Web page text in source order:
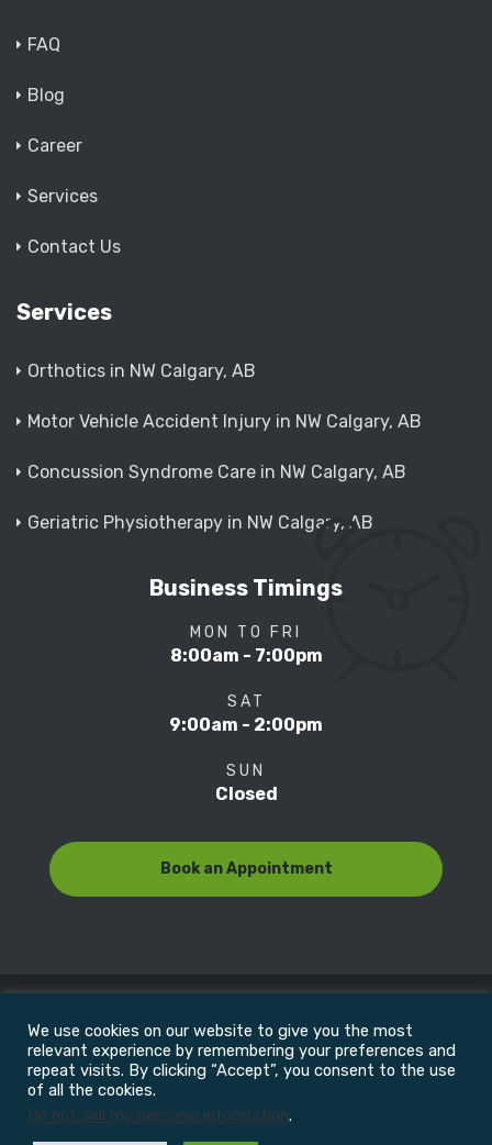
FAQ
Blog
Career
Services
Contact Us
Services
Orthotics in NW Calgary, AB
Motor Vehicle Accident Injury in NW Calgary, AB
Concussion Syndrome Care in NW Calgary, AB
Geriatric Physiotherapy in NW Calgary, AB
Business Timings
MON TO FRI
8:00am - 7:00pm
SAT
9:00am - 2:00pm
SUN
Closed
Book an Appointment
© Copyright 2022Motion Focus & Sports Clinic, Inc. |
We use cookies on our website to give you the most
relevant experience by remembering your preferences and
repeat visits. By clicking “Accept”, you consent to the use
of all the cookies.
Do not sell my personal information.